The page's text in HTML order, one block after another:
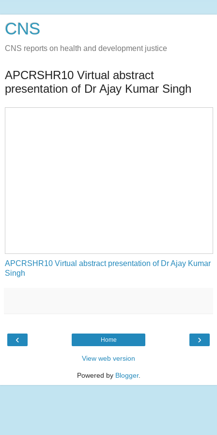
CNS
CNS reports on health and development justice
APCRSHR10 Virtual abstract
presentation of Dr Ajay Kumar Singh
APCRSHR10 Virtual abstract presentation of Dr Ajay Kumar
Singh
‹ ›
Home
View web version
Powered by Blogger.